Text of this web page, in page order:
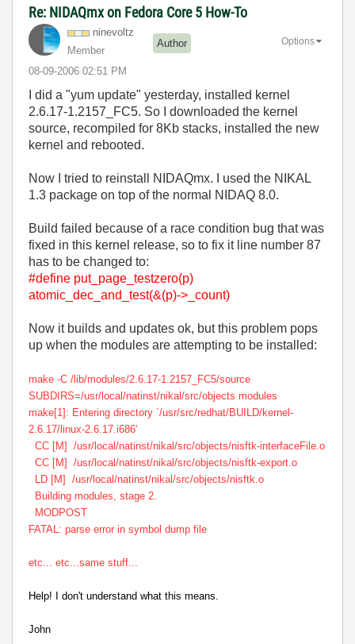
Re: NIDAQmx on Fedora Core 5 How-To
ninevoltz
Member
Author
‎08-09-2006 02:51 PM
Options
I did a "yum update" yesterday, installed kernel
2.6.17-1.2157_FC5. So I downloaded the kernel
source, recompiled for 8Kb stacks, installed the new
kernel and rebooted.
Now I tried to reinstall NIDAQmx. I used the NIKAL
1.3 package on top of the normal NIDAQ 8.0.
Build failed because of a race condition bug that was
fixed in this kernel release, so to fix it line number 87
has to be changed to:
#define put_page_testzero(p)
atomic_dec_and_test(&(p)->_count)
Now it builds and updates ok, but this problem pops
up when the modules are attempting to be installed:
make -C /lib/modules/2.6.17-1.2157_FC5/source
SUBDIRS=/usr/local/natinst/nikal/src/objects modules
make[1]: Entering directory `/usr/src/redhat/BUILD/kernel-
2.6.17/linux-2.6.17.i686'
CC [M] /usr/local/natinst/nikal/src/objects/nisftk-interfaceFile.o
CC [M] /usr/local/natinst/nikal/src/objects/nisftk-export.o
LD [M] /usr/local/natinst/nikal/src/objects/nisftk.o
Building modules, stage 2.
MODPOST
FATAL: parse error in symbol dump file
etc... etc...same stuff...
Help! I don't understand what this means.
John